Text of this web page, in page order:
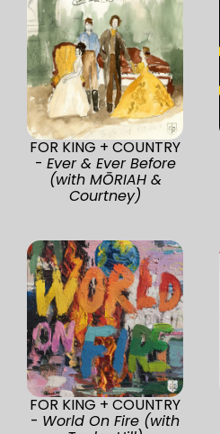
FOR KING + COUNTRY
- Ever & Ever Before
(with MŌRIAH &
Courtney)
FOR KING + COUNTRY
- World On Fire (with